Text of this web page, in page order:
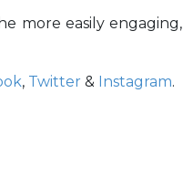
more easily engaging,
, Twitter & Instagram.